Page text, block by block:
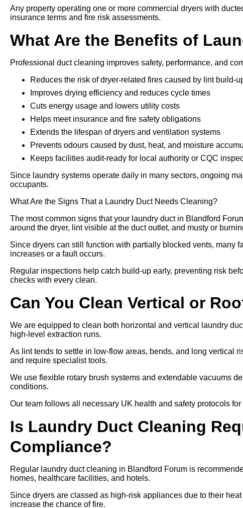
Any property operating one or more commercial dryers with
insurance terms and fire risk assessments.
What Are the Benefits of
Professional duct cleaning improves safety, performance, and
Reduces the risk of dryer-related fires caused by lint build-
Improves drying efficiency and reduces cycle times
Cuts energy usage and lowers utility costs
Helps meet insurance and fire safety obligations
Extends the lifespan of dryers and ventilation systems
Prevents odours caused by dust, heat, and moisture
Keeps facilities audit-ready for local authority or CQC
Since laundry systems operate daily in many sectors, ongoing
occupants.
What Are the Signs That a Laundry Duct Needs Cleaning?
The most common signs that your laundry duct in Blandford
around the dryer, lint visible at the duct outlet, and musty or
Since dryers can still function with partially blocked vents, many
increases or a fault occurs.
Regular inspections help catch build-up early, preventing risk
checks with every clean.
Can You Clean Vertical or
We are equipped to clean both horizontal and vertical laundry
high-level extraction runs.
As lint tends to settle in low-flow areas, bends, and long vertical
and require specialist tools.
We use flexible rotary brush systems and extendable vacuums
conditions.
Our team follows all necessary UK health and safety protocols
Is Laundry Duct Cleaning
Compliance?
Regular laundry duct cleaning in Blandford Forum is
homes, healthcare facilities, and hotels.
Since dryers are classed as high-risk appliances due to their
increase the chance of fire.